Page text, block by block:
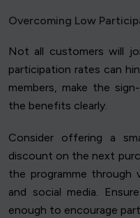
Overcoming Low
Not all customers will
participation rates can
members, make the
the benefits clearly.
Consider offering a
discount on the next
the programme through
and social media.
enough to encourage